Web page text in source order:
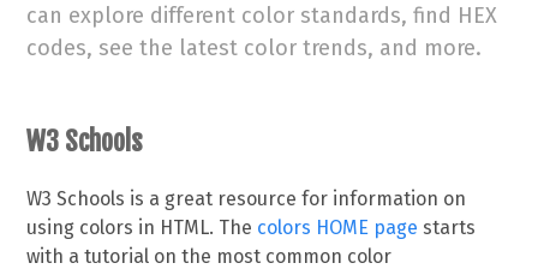
can explore different color standards, find HEX
codes, see the latest color trends, and more.
W3 Schools
W3 Schools is a great resource for information on
using colors in HTML. The colors HOME page starts
with a tutorial on the most common color